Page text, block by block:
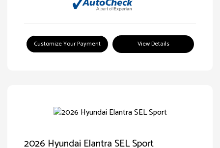
Customize Your Payment View Details
2026 Hyundai Elantra SEL Sport